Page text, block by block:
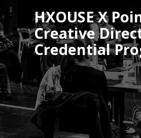
HXOUSE X
Creative
Credential